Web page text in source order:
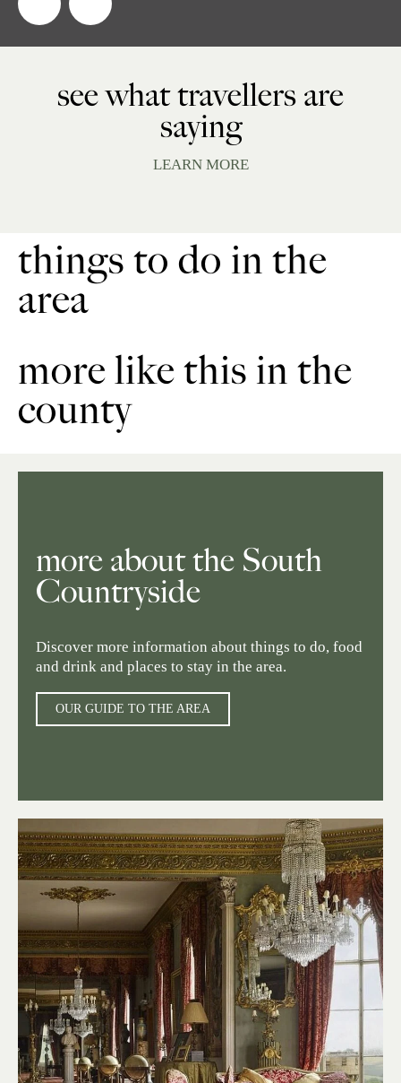
see what travellers are
saying
LEARN MORE
things to do in the
area
more like this in the
county
more about the South
Countryside
Discover more information about things to do, food
and drink and places to stay in the area.
OUR GUIDE TO THE AREA